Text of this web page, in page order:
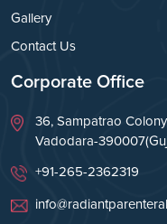
Gallery
Contact Us
Corporate Office
36, Sampatrao
Vadodara-
+91-265-2362319